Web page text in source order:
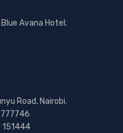
Avana Hotel.
Road, Nairobi.